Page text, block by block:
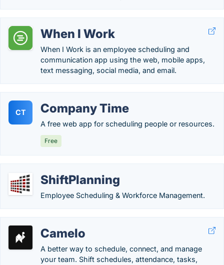
When I Work
When I Work is an employee scheduling and
communication app using the web, mobile apps,
text messaging, social media, and email.
CT Company Time
A free web app for scheduling people or resources.
Free
ShiftPlanning
Employee Scheduling & Workforce Management.
Camelo
A better way to schedule, connect, and manage
your team. Shift schedules, attendance, tasks,